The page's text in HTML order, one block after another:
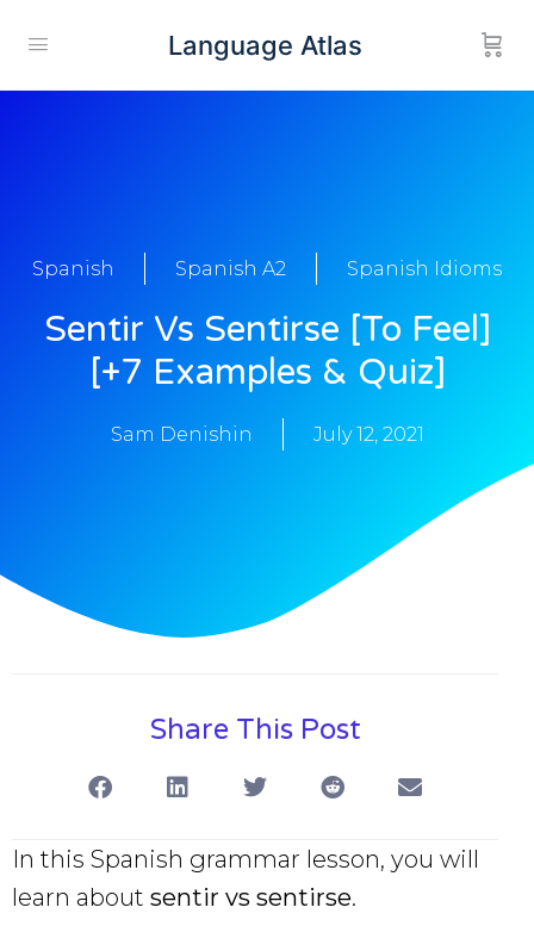
Language Atlas
Spanish Spanish A2 Spanish Idioms
Sentir Vs Sentirse [To Feel]
[+7 Examples & Quiz]
Sam Denishin July 12, 2021
Share This Post
In this Spanish grammar lesson, you will
learn about sentir vs sentirse.